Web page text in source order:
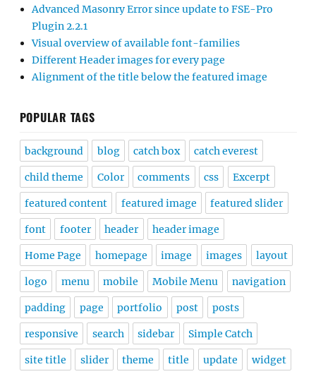
Advanced Masonry Error since update to FSE-Pro
Plugin 2.2.1
Visual overview of available font-families
Different Header images for every page
Alignment of the title below the featured image
POPULAR TAGS
background blog catch box catch everest
child theme Color comments css Excerpt
featured content featured image featured slider
font footer header header image
Home Page homepage image images layout
logo menu mobile Mobile Menu navigation
padding page portfolio post posts
responsive search sidebar Simple Catch
site title slider theme title update widget